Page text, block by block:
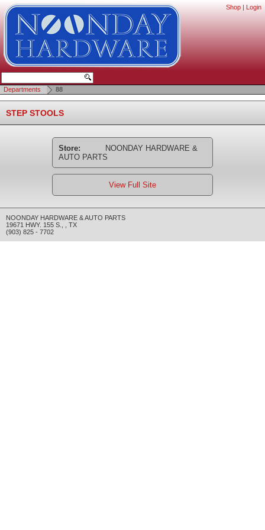
Shop | Login
Departments 88
STEP STOOLS
Store:
NOONDAY HARDWARE &
AUTO PARTS
View Full Site
NOONDAY HARDWARE & AUTO PARTS
19671 HWY. 155 S.
TX
(903) 825 - 7702